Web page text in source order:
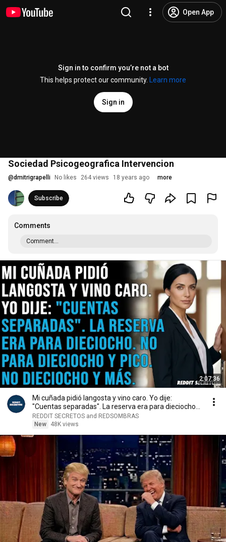
Open App
Sign in to confirm you’re not a bot
This helps protect our community.
Learn more
Sign in
Sociedad Psicogeografica Intervencion
@dmitrigrapelli No likes 264 views 18 years ago more
Subscribe
Comments
Comment...
2:07:36
Mi cuñada pidió langosta y vino caro. Yo dije:
"Cuentas separadas". La reserva era para dieciocho...
REDDIT SECRETOS and REDSOMBRAS
New
48K views